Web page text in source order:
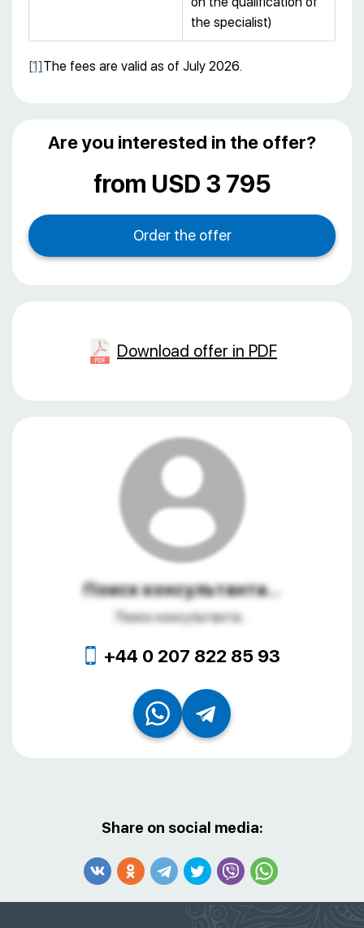
the specialist)
[1]The fees are valid as of July 2026.
Are you interested in the offer?
from USD 3 795
Download offer in PDF
Поиск консультанта...
Поиск консультанта...
+44 0 207 822 85 93
Share on social media: